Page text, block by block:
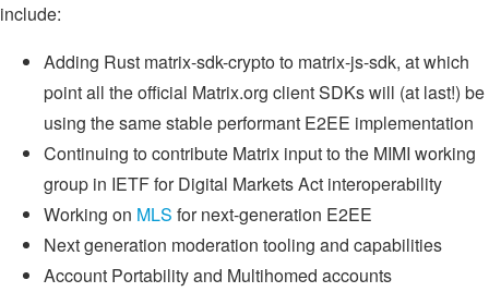
include:
Adding Rust matrix-sdk-crypto to matrix-js-sdk, at which
point all the official Matrix.org client SDKs will (at last!) be
using the same stable performant E2EE implementation
Continuing to contribute Matrix input to the MIMI working
group in IETF for Digital Markets Act interoperability
Working on MLS for next-generation E2EE
Next generation moderation tooling and capabilities
Account Portability and Multihomed accounts